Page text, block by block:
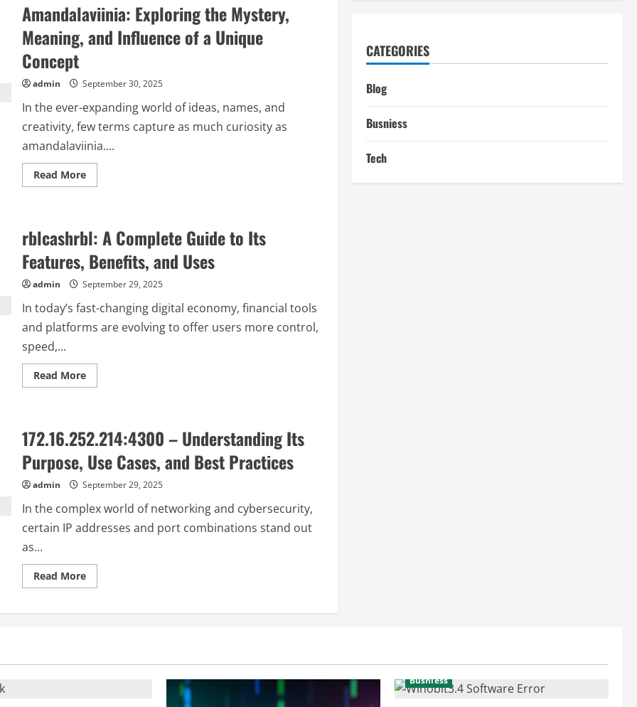
Identity
Transforming
Online
Spaces
Amandalaviinia: Exploring the Mystery,
Meaning, and Influence of a Unique
Concept
admin September 30, 2025
In the ever-expanding world of ideas, names, and
creativity, few terms capture as much curiosity as
amandalaviinia....
Read MoreRead
more
Mystery,
Meaning,
and
Influence
of
a
Unique
Concept
rblcashrbl: A Complete Guide to Its
Features, Benefits, and Uses
admin September 29, 2025
In today’s fast-changing digital economy, financial tools
and platforms are evolving to offer users more control,
speed,...
Read MoreRead
more
Guide
to
Its
Features,
Benefits,
and
Uses
172.16.252.214:4300 – Understanding Its
Purpose, Use Cases, and Best Practices
admin September 29, 2025
In the complex world of networking and cybersecurity,
certain IP addresses and port combinations stand out
as...
Read MoreRead
more
–
Cases,
CATEGORIES
Blog
Busniess
Tech
Busniess